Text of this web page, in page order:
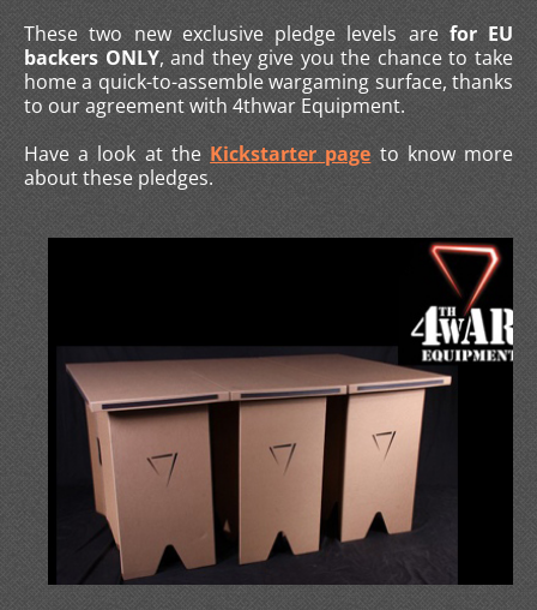
These two new exclusive pledge levels are for EU
backers ONLY, and they give you the chance to take
home a quick-to-assemble wargaming surface, thanks
to our agreement with 4thwar Equipment.
Have a look at the Kickstarter page to know more
about these pledges.